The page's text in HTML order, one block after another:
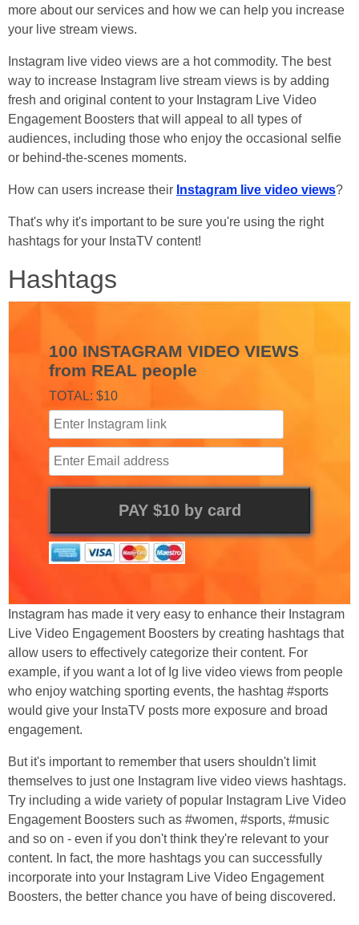
more about our services and how we can help you increase
your live stream views.
Instagram live video views are a hot commodity. The best
way to increase Instagram live stream views is by adding
fresh and original content to your Instagram Live Video
Engagement Boosters that will appeal to all types of
audiences, including those who enjoy the occasional selfie
or behind-the-scenes moments.
How can users increase their Instagram live video views?
That's why it's important to be sure you're using the right
hashtags for your InstaTV content!
Hashtags
100 INSTAGRAM VIDEO VIEWS
from REAL people
TOTAL: $10
Instagram has made it very easy to enhance their Instagram
Live Video Engagement Boosters by creating hashtags that
allow users to effectively categorize their content. For
example, if you want a lot of Ig live video views from people
who enjoy watching sporting events, the hashtag #sports
would give your InstaTV posts more exposure and broad
engagement.
But it's important to remember that users shouldn't limit
themselves to just one Instagram live video views hashtags.
Try including a wide variety of popular Instagram Live Video
Engagement Boosters such as #women, #sports, #music
and so on - even if you don't think they're relevant to your
content. In fact, the more hashtags you can successfully
incorporate into your Instagram Live Video Engagement
Boosters, the better chance you have of being discovered.